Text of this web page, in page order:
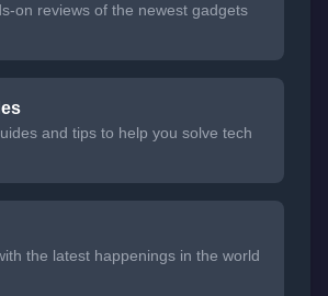
on reviews of the newest gadgets
and tips to help you solve tech
the latest happenings in the world